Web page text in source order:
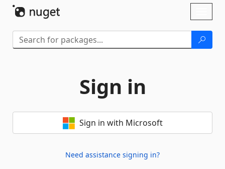
Sign in
Sign in with Microsoft
Need assistance signing in?